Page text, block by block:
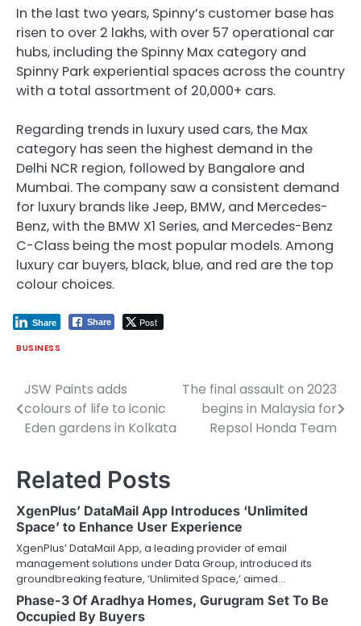
In the last two years, Spinny’s customer base has
risen to over 2 lakhs, with over 57 operational car
hubs, including the Spinny Max category and
Spinny Park experiential spaces across the country
with a total assortment of 20,000+ cars.
Regarding trends in luxury used cars, the Max
category has seen the highest demand in the
Delhi NCR region, followed by Bangalore and
Mumbai. The company saw a consistent demand
for luxury brands like Jeep, BMW, and Mercedes-
Benz, with the BMW X1 Series, and Mercedes-Benz
C-Class being the most popular models. Among
luxury car buyers, black, blue, and red are the top
colour choices.
Share Post
Share
BUSINESS
Post
navigation
JSW Paints adds
colours of life to iconic
Eden gardens in Kolkata
The final assault on 2023
begins in Malaysia for
Repsol Honda Team
Related Posts
XgenPlus’ DataMail App Introduces ‘Unlimited
Space’ to Enhance User Experience
XgenPlus’ DataMail App, a leading provider of email
management solutions under Data Group, introduced its
groundbreaking feature, ‘Unlimited Space,’ aimed…
Phase-3 Of Aradhya Homes, Gurugram Set To Be
Occupied By Buyers